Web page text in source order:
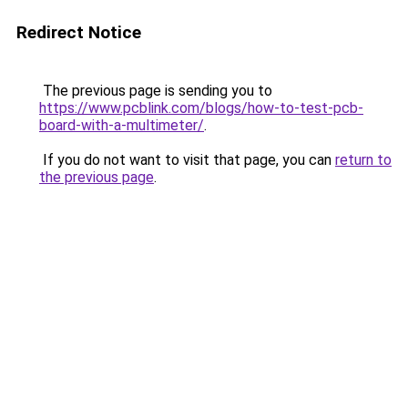
Redirect Notice
The previous page is sending you to
https://www.pcblink.com/blogs/how-to-test-pcb-
board-with-a-multimeter/.
If you do not want to visit that page, you can return to
the previous page.